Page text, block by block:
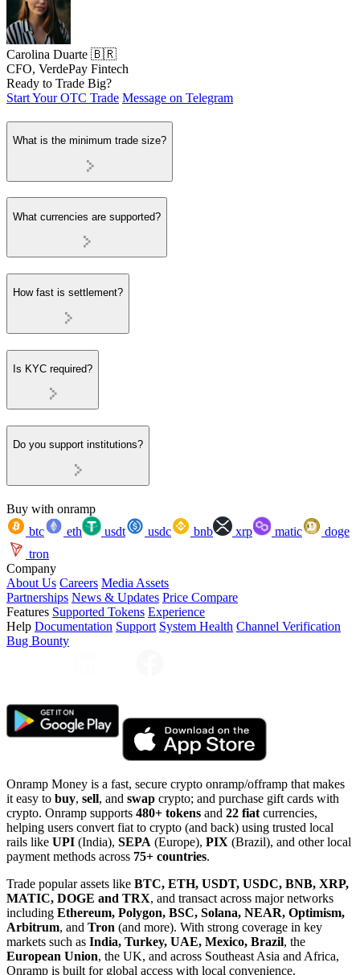
Carolina Duarte 🇧🇷
CFO, VerdePay Fintech
Ready to Trade Big?
Start Your OTC Trade Message on Telegram
What is the minimum trade size?
What currencies are supported?
How fast is settlement?
Is KYC required?
Do you support institutions?
Buy with onramp
btc
eth usdt usdc bnb xrp matic
doge
tron
Company
About Us Careers Media Assets
Partnerships News & Updates Price Compare
Features Supported Tokens Experience
Help Documentation Support System Health Channel Verification
Bug Bounty
Onramp Money is a fast, secure crypto onramp/offramp that makes
it easy to buy, sell, and swap crypto; and purchase gift cards with
crypto. Onramp supports 480+ tokens and 22 fiat currencies,
helping users convert fiat to crypto (and back) using trusted local
rails like UPI (India), SEPA (Europe), PIX (Brazil), and other local
payment methods across 75+ countries.
Trade popular assets like BTC, ETH, USDT, USDC, BNB, XRP,
MATIC, DOGE and TRX, and transact across major networks
including Ethereum, Polygon, BSC, Solana, NEAR, Optimism,
Arbitrum, and Tron (and more). With strong coverage in key
markets such as India, Turkey, UAE, Mexico, Brazil, the
European Union, the UK, and across Southeast Asia and Africa,
Onramp is built for global access with local convenience.